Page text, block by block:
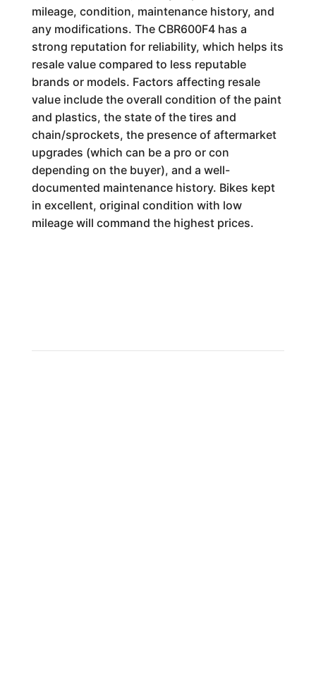
mileage, condition, maintenance history, and
any modifications. The CBR600F4 has a
strong reputation for reliability, which helps its
resale value compared to less reputable
brands or models. Factors affecting resale
value include the overall condition of the paint
and plastics, the state of the tires and
chain/sprockets, the presence of aftermarket
upgrades (which can be a pro or con
depending on the buyer), and a well-
documented maintenance history. Bikes kept
in excellent, original condition with low
mileage will command the highest prices.